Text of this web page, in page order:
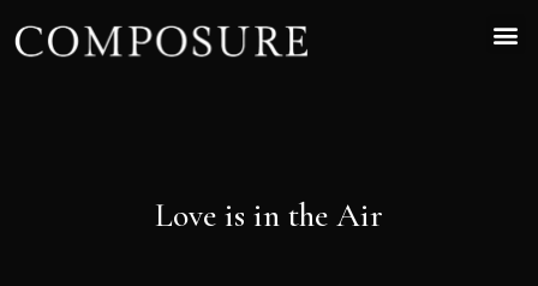
Love is in the Air